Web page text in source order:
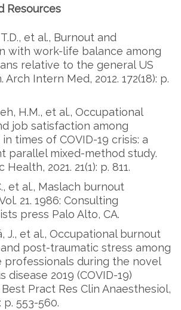
Resources
et al., Burnout and
with work-life balance among
relative to the general US
Intern Med, 2012. 172(18): p.
H.M., et al., Occupational
job satisfaction among
times of COVID-19 crisis: a
parallel mixed-method study.
Health, 2021. 21(1): p. 811.
et al., Maslach burnout
21. 1986: Consulting
press Palo Alto, CA.
J., et al., Occupational burnout
post-traumatic stress among
professionals during the novel
disease 2019 (COVID-19)
Pract Res Clin Anaesthesiol,
p. 553-560.